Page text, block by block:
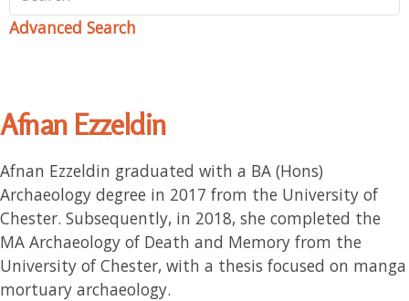
Advanced Search
Afnan Ezzeldin
Afnan Ezzeldin graduated with a BA (Hons)
Archaeology degree in 2017 from the University of
Chester. Subsequently, in 2018, she completed the
MA Archaeology of Death and Memory from the
University of Chester, with a thesis focused on manga
mortuary archaeology.